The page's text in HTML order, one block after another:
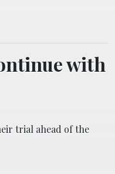
with
trial ahead of the